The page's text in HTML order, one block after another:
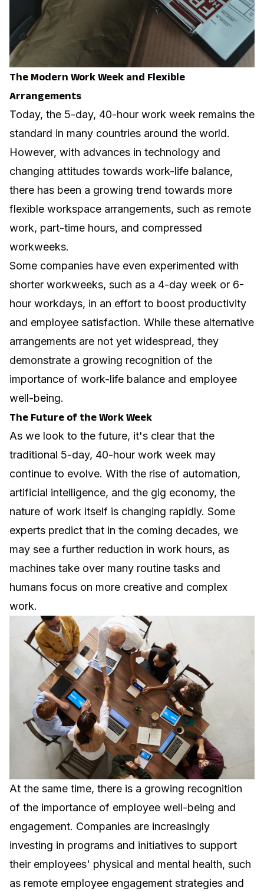
The Modern Work Week and Flexible
Arrangements
Today, the 5-day, 40-hour work week remains the
standard in many countries around the world.
However, with advances in technology and
changing attitudes towards work-life balance,
there has been a growing trend towards more
flexible workspace arrangements, such as remote
work, part-time hours, and compressed
workweeks.
Some companies have even experimented with
shorter workweeks, such as a 4-day week or 6-
hour workdays, in an effort to boost productivity
and employee satisfaction. While these alternative
arrangements are not yet widespread, they
demonstrate a growing recognition of the
importance of work-life balance and employee
well-being.
The Future of the Work Week
As we look to the future, it's clear that the
traditional 5-day, 40-hour work week may
continue to evolve. With the rise of automation,
artificial intelligence, and the gig economy, the
nature of work itself is changing rapidly. Some
experts predict that in the coming decades, we
may see a further reduction in work hours, as
machines take over many routine tasks and
humans focus on more creative and complex
work.
At the same time, there is a growing recognition
of the importance of employee well-being and
engagement. Companies are increasingly
investing in programs and initiatives to support
their employees' physical and mental health, such
as remote employee engagement strategies and